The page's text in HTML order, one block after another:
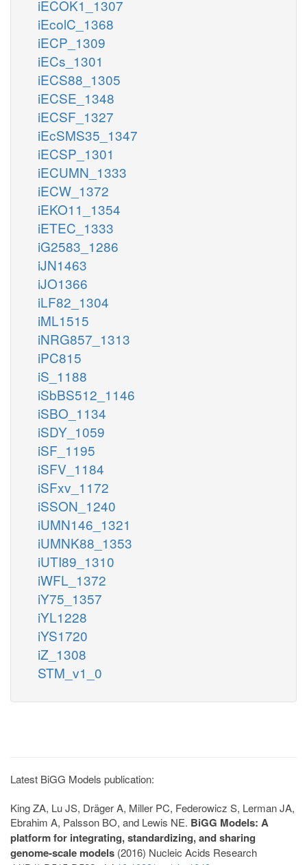
iECOK1_1307
iEcolC_1368
iECP_1309
iECs_1301
iECS88_1305
iECSE_1348
iECSF_1327
iEcSMS35_1347
iECSP_1301
iECUMN_1333
iECW_1372
iEKO11_1354
iETEC_1333
iG2583_1286
iJN1463
iJO1366
iLF82_1304
iML1515
iNRG857_1313
iPC815
iS_1188
iSbBS512_1146
iSBO_1134
iSDY_1059
iSF_1195
iSFV_1184
iSFxv_1172
iSSON_1240
iUMN146_1321
iUMNK88_1353
iUTI89_1310
iWFL_1372
iY75_1357
iYL1228
iYS1720
iZ_1308
STM_v1_0
Latest BiGG Models publication:
King ZA, Lu JS, Dräger A, Miller PC, Federowicz S, Lerman JA,
Ebrahim A, Palsson BO, and Lewis NE. BiGG Models: A
platform for integrating, standardizing, and sharing
genome-scale models (2016) Nucleic Acids Research